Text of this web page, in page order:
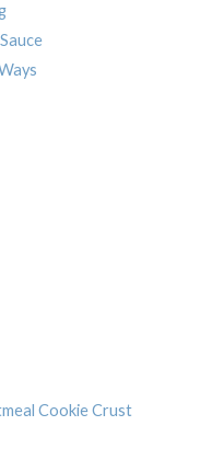
Cookie Crust